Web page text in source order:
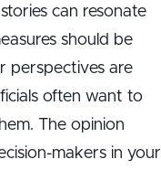
can resonate
should be
perspectives are
often want to
The opinion
makers in your